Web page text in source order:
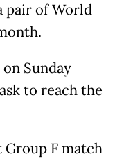
pair of World
Sunday
to reach the
Group F match